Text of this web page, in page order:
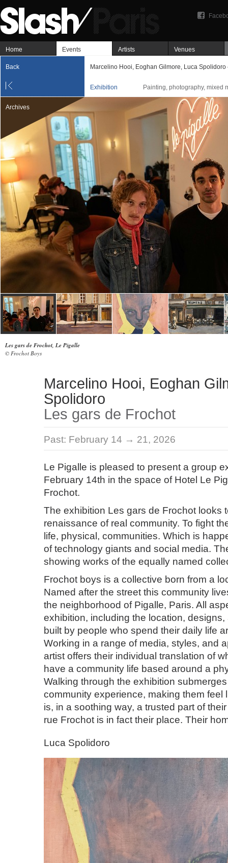
Home Events Artists Venues
Back Marcelino Hooi, Eoghan Gilmore, Luca
Exhibition Painting, photography, mixed
Archives
Les gars de Frochot, Le Pigalle
© Frochot Boys
Marcelino Hooi, Eoghan
Spolidoro
Les gars de Frochot
Past: February 14 → 21, 2026
Le Pigalle is pleased to present a group
February 14th in the space of Hotel Le
Frochot.
The exhibition Les gars de Frochot looks
renaissance of real community. To fight
life, physical, communities. Which is
of technology giants and social media.
showing works of the equally named
Frochot boys is a collective born from a
Named after the street this community
the neighborhood of Pigalle, Paris. All
exhibition, including the location,
built by people who spend their daily life
Working in a range of media, styles, and
artist offers their individual translation of
have a community life based around a
Walking through the exhibition
community experience, making them feel
is, in a soothing way, a trusted part of
rue Frochot is in fact their place. Their
Luca Spolidoro